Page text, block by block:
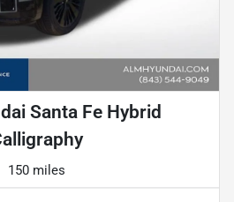
Santa Fe Hybrid
150 miles